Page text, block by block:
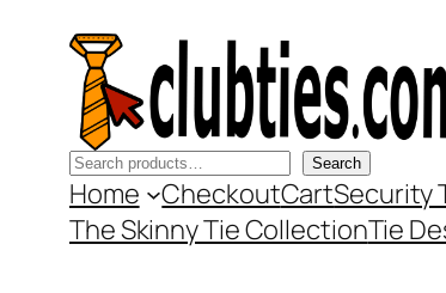
content
Search
Search
Home CheckoutCartSecurity
The Skinny Tie CollectionTie